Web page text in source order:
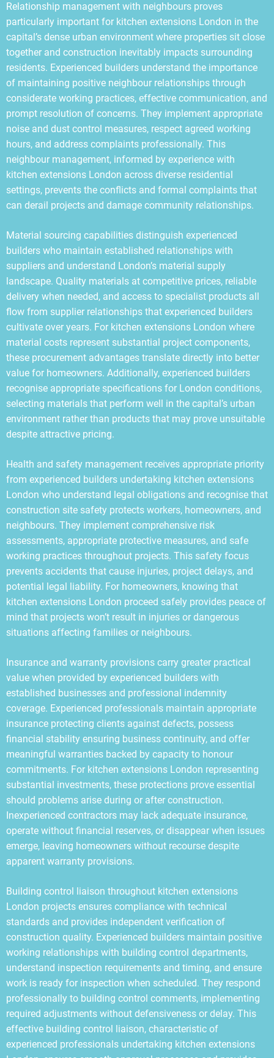
Relationship management with neighbours proves
particularly important for kitchen extensions London in the
capital’s dense urban environment where properties sit close
together and construction inevitably impacts surrounding
residents. Experienced builders understand the importance
of maintaining positive neighbour relationships through
considerate working practices, effective communication, and
prompt resolution of concerns. They implement appropriate
noise and dust control measures, respect agreed working
hours, and address complaints professionally. This
neighbour management, informed by experience with
kitchen extensions London across diverse residential
settings, prevents the conflicts and formal complaints that
can derail projects and damage community relationships.
Material sourcing capabilities distinguish experienced
builders who maintain established relationships with
suppliers and understand London’s material supply
landscape. Quality materials at competitive prices, reliable
delivery when needed, and access to specialist products all
flow from supplier relationships that experienced builders
cultivate over years. For kitchen extensions London where
material costs represent substantial project components,
these procurement advantages translate directly into better
value for homeowners. Additionally, experienced builders
recognise appropriate specifications for London conditions,
selecting materials that perform well in the capital’s urban
environment rather than products that may prove unsuitable
despite attractive pricing.
Health and safety management receives appropriate priority
from experienced builders undertaking kitchen extensions
London who understand legal obligations and recognise that
construction site safety protects workers, homeowners, and
neighbours. They implement comprehensive risk
assessments, appropriate protective measures, and safe
working practices throughout projects. This safety focus
prevents accidents that cause injuries, project delays, and
potential legal liability. For homeowners, knowing that
kitchen extensions London proceed safely provides peace of
mind that projects won’t result in injuries or dangerous
situations affecting families or neighbours.
Insurance and warranty provisions carry greater practical
value when provided by experienced builders with
established businesses and professional indemnity
coverage. Experienced professionals maintain appropriate
insurance protecting clients against defects, possess
financial stability ensuring business continuity, and offer
meaningful warranties backed by capacity to honour
commitments. For kitchen extensions London representing
substantial investments, these protections prove essential
should problems arise during or after construction.
Inexperienced contractors may lack adequate insurance,
operate without financial reserves, or disappear when issues
emerge, leaving homeowners without recourse despite
apparent warranty provisions.
Building control liaison throughout kitchen extensions
London projects ensures compliance with technical
standards and provides independent verification of
construction quality. Experienced builders maintain positive
working relationships with building control departments,
understand inspection requirements and timing, and ensure
work is ready for inspection when scheduled. They respond
professionally to building control comments, implementing
required adjustments without defensiveness or delay. This
effective building control liaison, characteristic of
experienced professionals undertaking kitchen extensions